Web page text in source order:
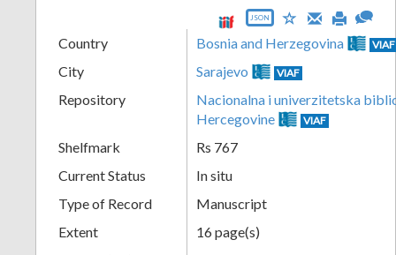
JSON
Country Bosnia and Herzegovina VIAF
City Sarajevo VIAF
Repository
Nacionalna i univerzitetska
Hercegovine
VIAF
Shelfmark
Rs 767
Current Status
In situ
Type of Record
Manuscript
Extent
16 page(s)